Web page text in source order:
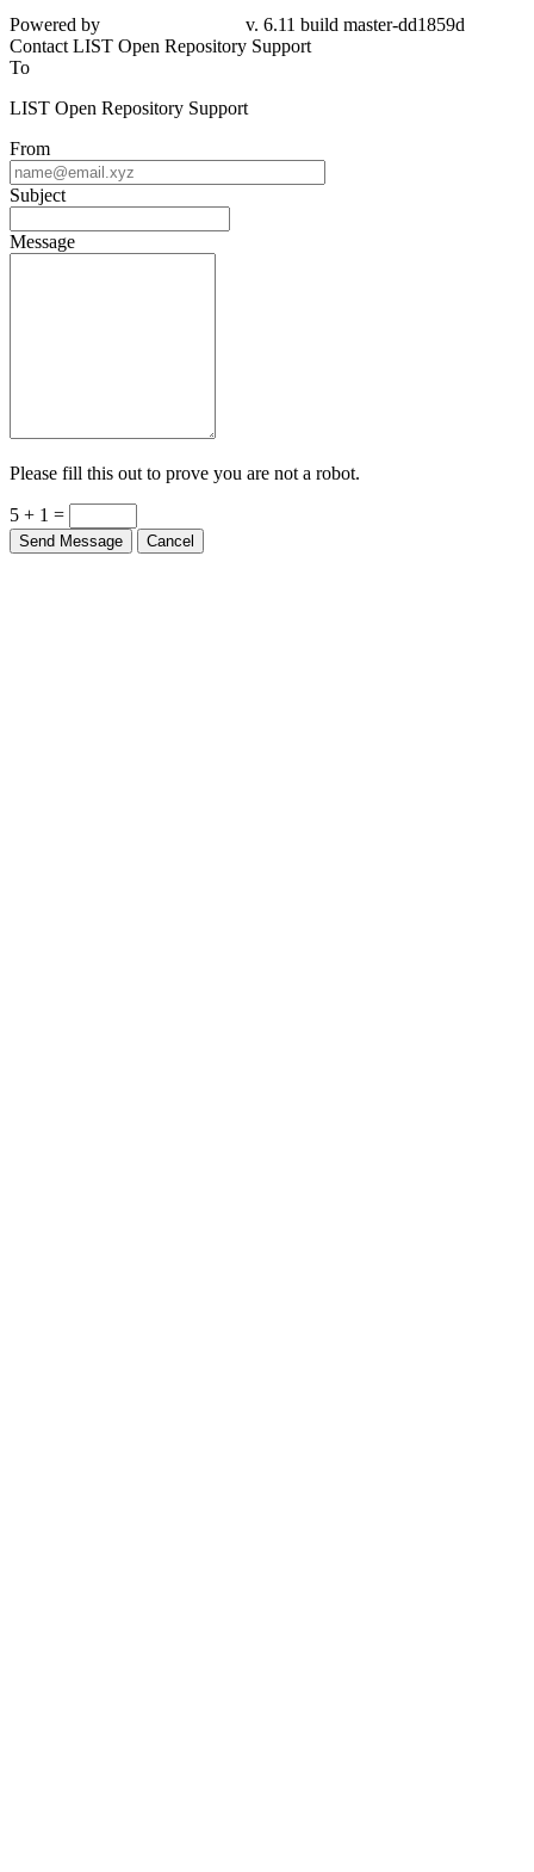
Powered by
v. 6.11 build master-dd1859d
Contact LIST Open Repository Support
To
LIST Open Repository Support
From
Subject
Message
Please fill this out to prove you are not a robot.
5 + 1 =
Send Message Cancel